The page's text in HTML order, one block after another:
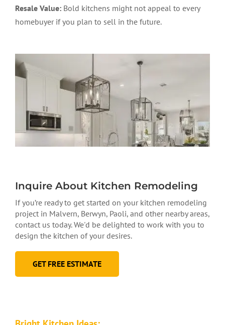
Resale Value: Bold kitchens might not appeal to every
homebuyer if you plan to sell in the future.
Inquire About Kitchen Remodeling
If you’re ready to get started on your kitchen remodeling
project in Malvern, Berwyn, Paoli, and other nearby areas,
contact us today. We'd be delighted to work with you to
design the kitchen of your desires.
GET FREE ESTIMATE